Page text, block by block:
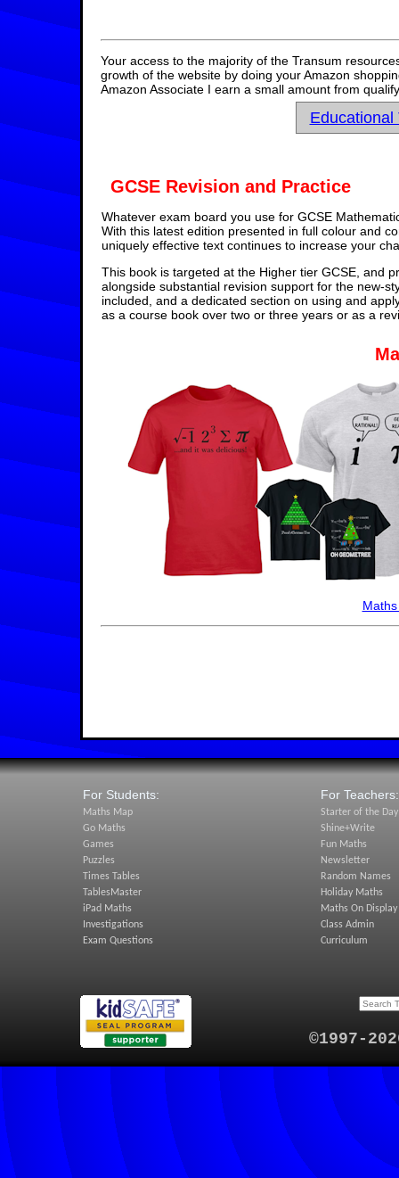
Your access to the majority of the Transum
growth of the website by doing your Amazon
Amazon Associate I earn a small amount from
Educational
GCSE Revision and Practice
Whatever exam board you use for GCSE
With this latest edition presented in full colour and
uniquely effective text continues to increase your
This book is targeted at the Higher tier GCSE, and
alongside substantial revision support for the new-
included, and a dedicated section on using and
as a course book over two or three years or as a
For Students:
Maths Map
Go Maths
Games
Puzzles
Times Tables
TablesMaster
iPad Maths
Investigations
Exam Questions
For Teachers:
Starter of the Day
Shine+Write
Fun Maths
Newsletter
Random Names
Holiday Maths
Maths On Display
Class Admin
Curriculum
©1997-2026